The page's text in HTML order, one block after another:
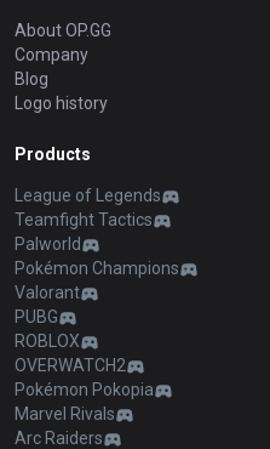
About OP.GG
Company
Blog
Logo history
Products
League of Legends
Teamfight Tactics
Palworld
Pokémon Champions
Valorant
PUBG
ROBLOX
OVERWATCH2
Pokémon Pokopia
Marvel Rivals
Arc Raiders